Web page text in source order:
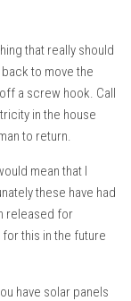
that really should
to move the
a screw hook. Call
in the house
to return.
mean that I
these have had
released for
this in the future
have solar panels